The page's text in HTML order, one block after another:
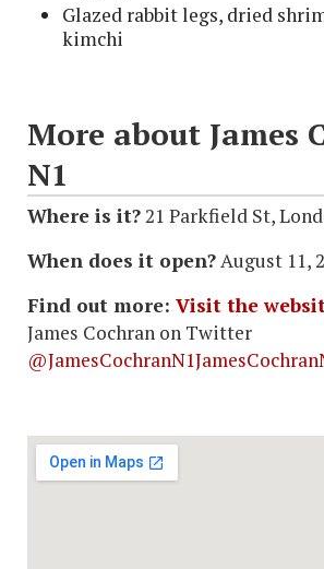
Glazed rabbit legs, dried
kimchi
More about James
N1
Where is it?21 Parkfield St,
When does it open?August 11,
Find out more: Visit the
James Cochran on Twitter